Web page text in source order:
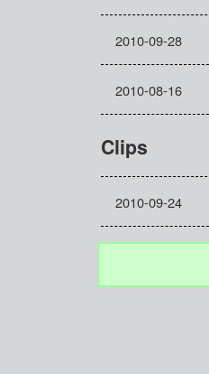
2010-09-28
2010-08-16
Clips
2010-09-24